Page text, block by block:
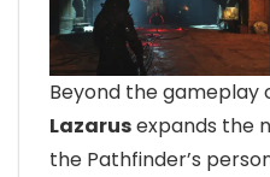
Beyond the gameplay
Lazarusexpands the
the Pathfinder’s